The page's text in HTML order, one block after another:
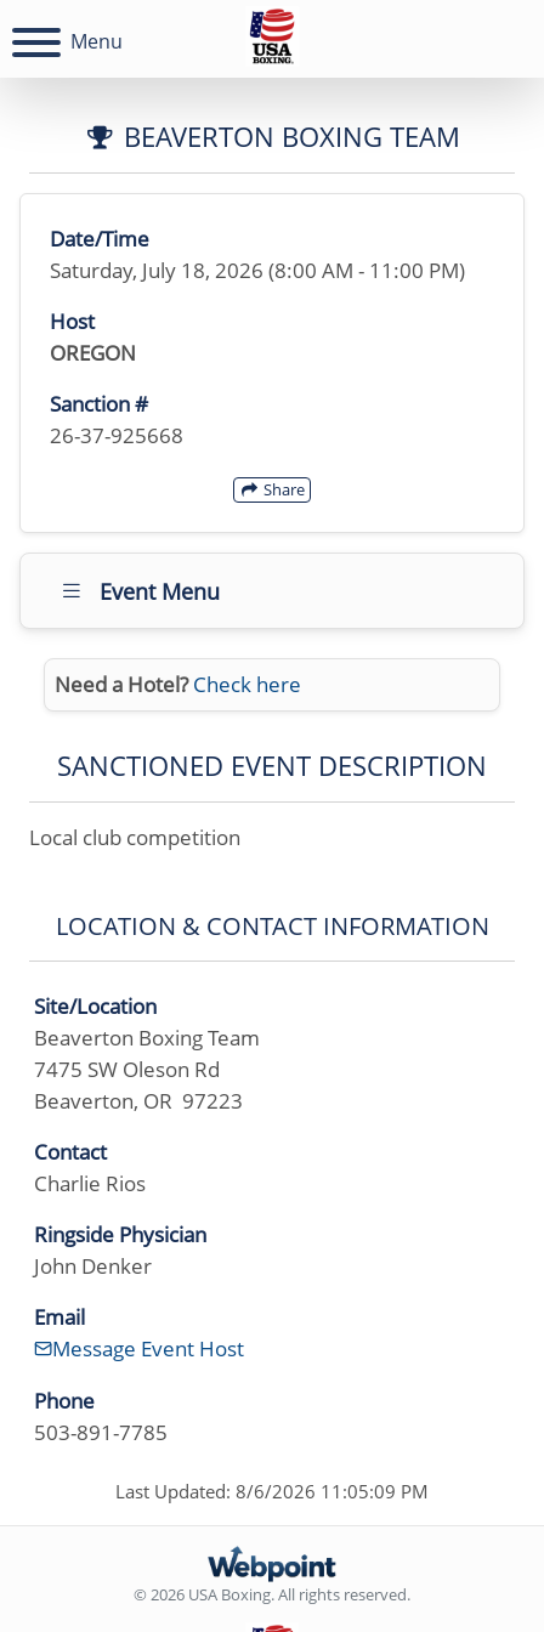
Menu
BEAVERTON BOXING TEAM
Date/Time
Saturday, July 18, 2026 (8:00 AM - 11:00 PM)
Host
OREGON
Sanction #
26-37-925668
Share
Event Menu
Need a Hotel? Check here
SANCTIONED EVENT DESCRIPTION
Local club competition
LOCATION & CONTACT INFORMATION
Site/Location
Beaverton Boxing Team
7475 SW Oleson Rd
Beaverton, OR 97223
Contact
Charlie Rios
Ringside Physician
John Denker
Email
Message Event Host
Phone
503-891-7785
Last Updated: 8/6/2026 11:05:09 PM
© 2026 USA Boxing. All rights reserved.